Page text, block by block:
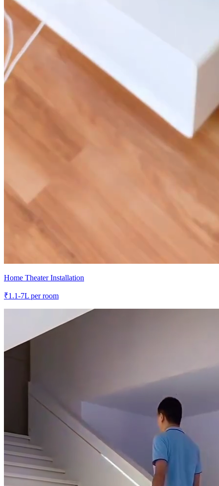
Home Theater Installation
₹1.1-7L per room